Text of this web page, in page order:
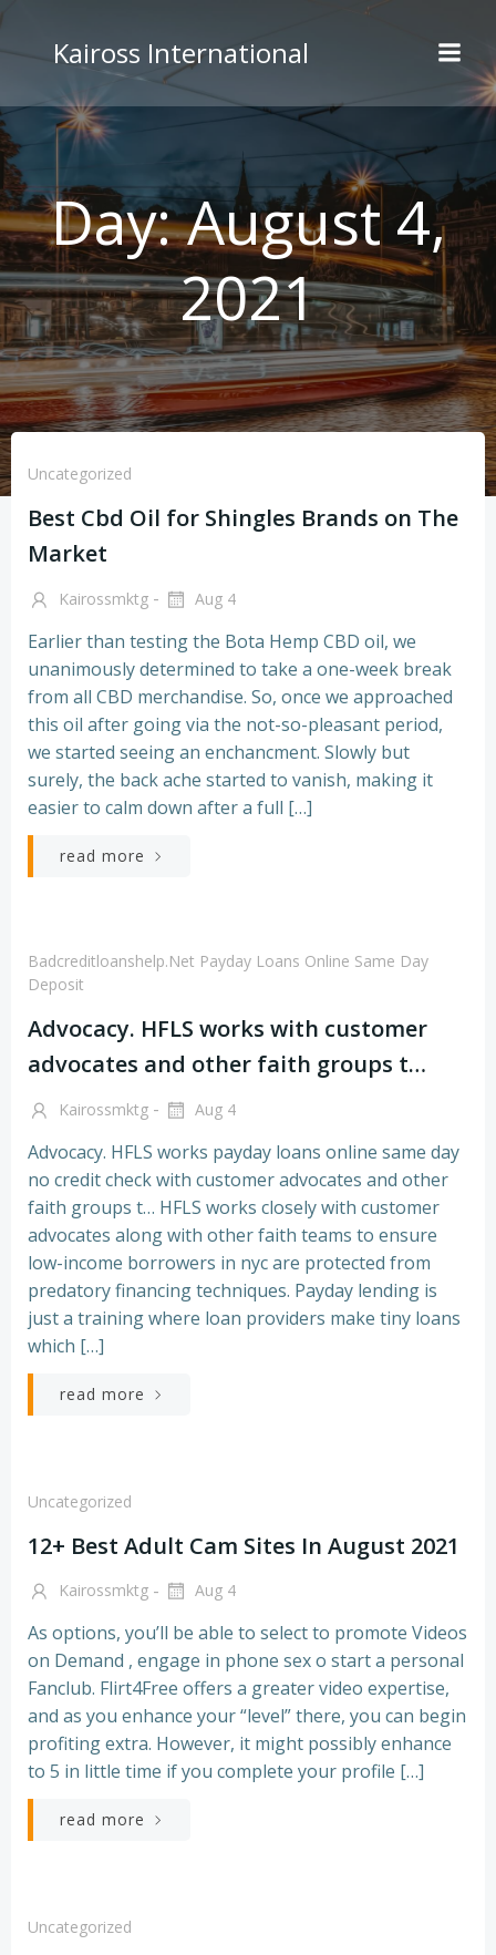
to
content
Kaiross International
Day:August 4,
2021
Uncategorized
Best Cbd Oil for Shingles Brands on The
Market
Kairossmktg - Aug 4
Earlier than testing the Bota Hemp CBD oil, we
unanimously determined to take a one-week break
from all CBD merchandise. So, once we approached
this oil after going via the not-so-pleasant period,
we started seeing an enchancment. Slowly but
surely, the back ache started to vanish, making it
easier to calm down after a full […]
read more
Badcreditloanshelp.net Payday Loans Online Same Day
Deposit
Advocacy. HFLS works with customer
advocates and other faith groups t…
Kairossmktg - Aug 4
Advocacy. HFLS works payday loans online same day
no credit check with customer advocates and other
faith groups t… HFLS works closely with customer
advocates along with other faith teams to ensure
low-income borrowers in nyc are protected from
predatory financing techniques. Payday lending is
just a training where loan providers make tiny loans
which […]
read more
Uncategorized
12+ Best Adult Cam Sites In August 2021
Kairossmktg - Aug 4
As options, you’ll be able to select to promote Videos
on Demand , engage in phone sex o start a personal
Fanclub. Flirt4Free offers a greater video expertise,
and as you enhance your “level” there, you can begin
profiting extra. However, it might possibly enhance
to 5 in little time if you complete your profile […]
read more
Uncategorized